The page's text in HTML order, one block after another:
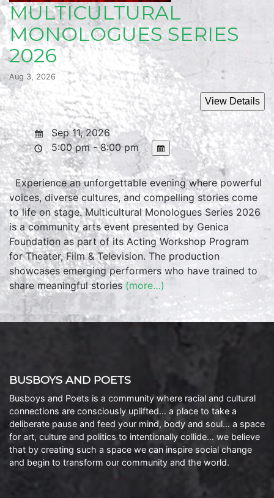
MULTICULTURAL
MONOLOGUES SERIES
2026
Aug 3, 2026
Sep 11, 2026
5:00 pm - 8:00 pm
Experience an unforgettable evening where powerful
voices, diverse cultures, and compelling stories come
to life on stage. Multicultural Monologues Series 2026
is a community arts event presented by Genica
Foundation as part of its Acting Workshop Program
for Theater, Film & Television. The production
showcases emerging performers who have trained to
share meaningful stories (more…)
BUSBOYS AND POETS
Busboys and Poets is a community where racial and cultural
connections are consciously uplifted… a place to take a
deliberate pause and feed your mind, body and soul… a space
for art, culture and politics to intentionally collide… we believe
that by creating such a space we can inspire social change
and begin to transform our community and the world.